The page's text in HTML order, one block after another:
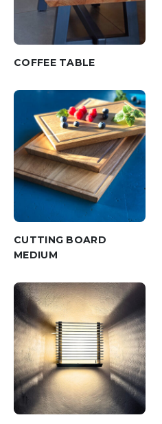
COFFEE TABLE
CUTTING BOARD
MEDIUM